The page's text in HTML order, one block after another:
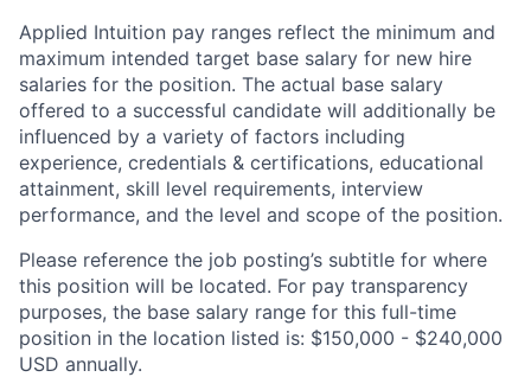
Applied Intuition pay ranges reflect the minimum and
maximum intended target base salary for new hire
salaries for the position. The actual base salary
offered to a successful candidate will additionally be
influenced by a variety of factors including
experience, credentials & certifications, educational
attainment, skill level requirements, interview
performance, and the level and scope of the position.
Please reference the job posting’s subtitle for where
this position will be located. For pay transparency
purposes, the base salary range for this full-time
position in the location listed is: $150,000 - $240,000
USD annually.